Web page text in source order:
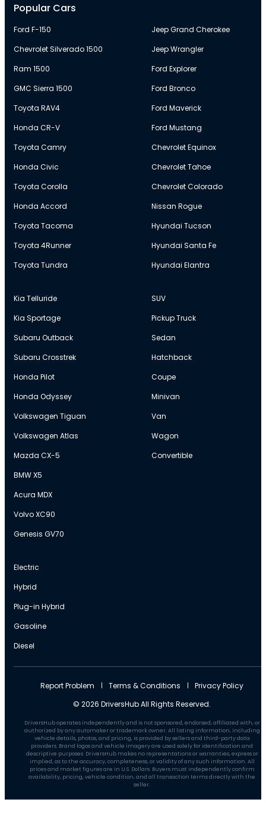
Popular Cars
Ford F-150
Chevrolet Silverado 1500
Ram 1500
GMC Sierra 1500
Toyota RAV4
Honda CR-V
Toyota Camry
Honda Civic
Toyota Corolla
Honda Accord
Toyota Tacoma
Toyota 4Runner
Toyota Tundra
Jeep Grand Cherokee
Jeep Wrangler
Ford Explorer
Ford Bronco
Ford Maverick
Ford Mustang
Chevrolet Equinox
Chevrolet Tahoe
Chevrolet Colorado
Nissan Rogue
Hyundai Tucson
Hyundai Santa Fe
Hyundai Elantra
Kia Telluride
Kia Sportage
Subaru Outback
Subaru Crosstrek
Honda Pilot
Honda Odyssey
Volkswagen Tiguan
Volkswagen Atlas
Mazda CX-5
BMW X5
Acura MDX
Volvo XC90
Genesis GV70
SUV
Pickup Truck
Sedan
Hatchback
Coupe
Minivan
Van
Wagon
Convertible
Electric
Hybrid
Plug-in Hybrid
Gasoline
Diesel
© 2026 DriversHub All Rights Reserved.
Report Problem Terms & Conditions Privacy Policy
DriversHub operates independently and is not sponsored, endorsed, affiliated with, or
authorized by any automaker or trademark owner. All listing information, including
vehicle details, photos, and pricing, is provided by sellers and third-party data
providers. Brand logos and vehicle imagery are used solely for identification and
descriptive purposes. DriversHub makes no representations or warranties, express or
implied, as to the accuracy, completeness, or validity of any such information. All
prices and market figures are in U.S. Dollars. Buyers must independently confirm
availability, pricing, vehicle condition, and all transaction terms directly with the
seller.